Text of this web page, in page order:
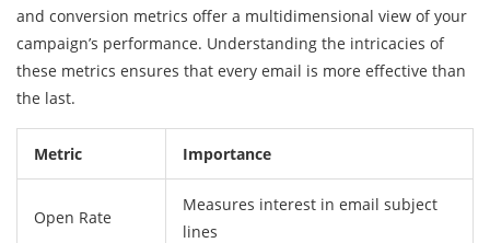
and conversion metrics offer a multidimensional view of your
campaign’s performance. Understanding the intricacies of
these metrics ensures that every email is more effective than
the last.
Metric Importance
Open Rate
Measures interest in email subject
lines